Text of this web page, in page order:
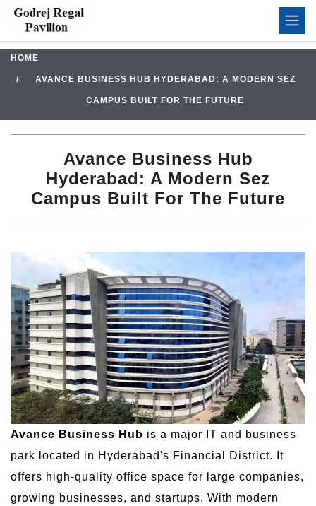
HOME
AVANCE BUSINESS HUB HYDERABAD: A MODERN SEZ
CAMPUS BUILT FOR THE FUTURE
Avance Business Hub
Hyderabad: A Modern Sez
Campus Built For The Future
Avance Business Hub is a major IT and business
park located in Hyderabad's Financial District. It
offers high-quality office space for large companies,
growing businesses, and startups. With modern